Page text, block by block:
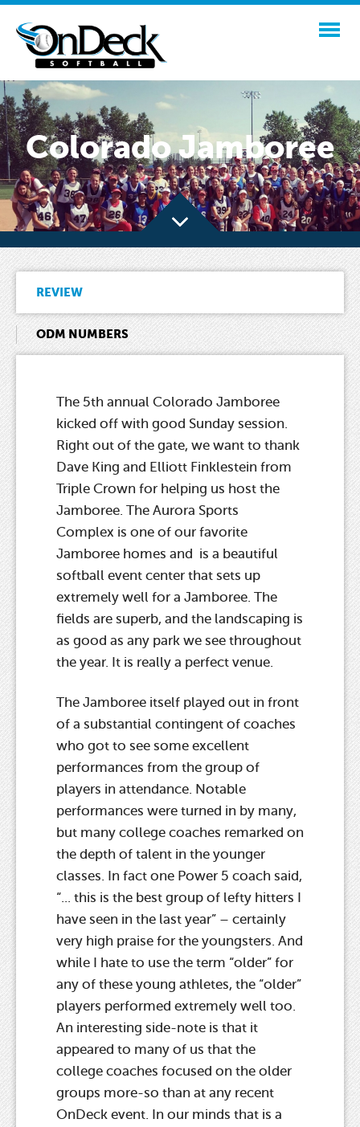
Colorado Jamboree
REVIEW
ODM NUMBERS
The 5th annual Colorado Jamboree
kicked off with good Sunday session.
Right out of the gate, we want to thank
Dave King and Elliott Finklestein from
Triple Crown for helping us host the
Jamboree. The Aurora Sports
Complex is one of our favorite
Jamboree homes and is a beautiful
softball event center that sets up
extremely well for a Jamboree. The
fields are superb, and the landscaping is
as good as any park we see throughout
the year. It is really a perfect venue.
The Jamboree itself played out in front
of a substantial contingent of coaches
who got to see some excellent
performances from the group of
players in attendance. Notable
performances were turned in by many,
but many college coaches remarked on
the depth of talent in the younger
classes. In fact one Power 5 coach said,
“... this is the best group of lefty hitters I
have seen in the last year” – certainly
very high praise for the youngsters. And
while I hate to use the term “older” for
any of these young athletes, the “older”
players performed extremely well too.
An interesting side-note is that it
appeared to many of us that the
college coaches focused on the older
groups more-so than at any recent
OnDeck event. In our minds that is a